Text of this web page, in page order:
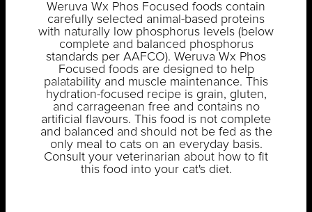
Weruva Wx Phos Focused foods contain
carefully selected animal-based proteins
with naturally low phosphorus levels (below
complete and balanced phosphorus
standards per AAFCO). Weruva Wx Phos
Focused foods are designed to help
palatability and muscle maintenance. This
hydration-focused recipe is grain, gluten,
and carrageenan free and contains no
artificial flavours. This food is not complete
and balanced and should not be fed as the
only meal to cats on an everyday basis.
Consult your veterinarian about how to fit
this food into your cat's diet.